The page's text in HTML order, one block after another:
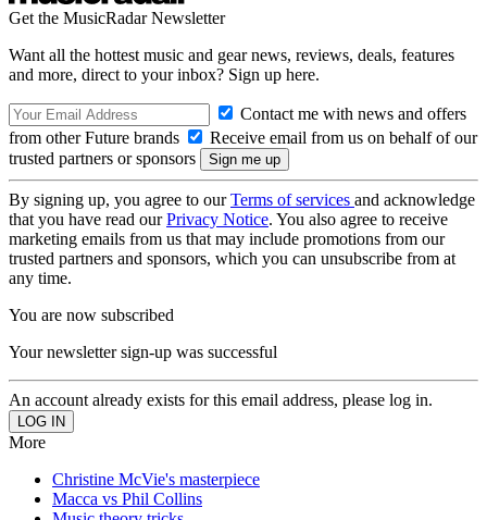
Get the MusicRadar Newsletter
Want all the hottest music and gear news, reviews, deals, features
and more, direct to your inbox? Sign up here.
Contact me with news and offers
from other Future brands
Receive email from us on behalf of our
trusted partners or sponsors
By signing up, you agree to ourTerms of services and acknowledge
that you have read ourPrivacy Notice. You also agree to receive
marketing emails from us that may include promotions from our
trusted partners and sponsors, which you can unsubscribe from at
any time.
You are now subscribed
Your newsletter sign-up was successful
An account already exists for this email address, please log in.
More
Christine McVie's masterpiece
Macca vs Phil Collins